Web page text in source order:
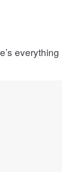
everything